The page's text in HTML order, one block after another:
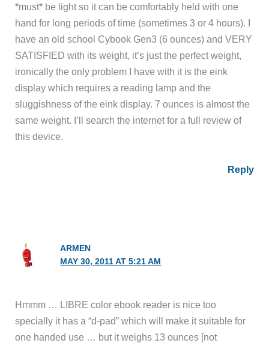
*must* be light so it can be comfortably held with one
hand for long periods of time (sometimes 3 or 4 hours). I
have an old school Cybook Gen3 (6 ounces) and VERY
SATISFIED with its weight, it’s just the perfect weight,
ironically the only problem I have with it is the eink
display which requires a reading lamp and the
sluggishness of the eink display. 7 ounces is almost the
same weight. I’ll search the internet for a full review of
this device.
Reply
ARMEN
MAY 30, 2011 AT 5:21 AM
Hmmm … LIBRE color ebook reader is nice too
specially it has a “d-pad” which will make it suitable for
one handed use … but it weighs 13 ounces [not